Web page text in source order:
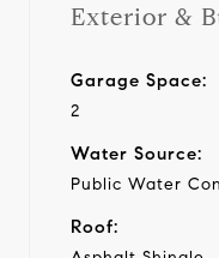
Exterior &
Garage Space:
2
Water Source:
Public Water
Roof: